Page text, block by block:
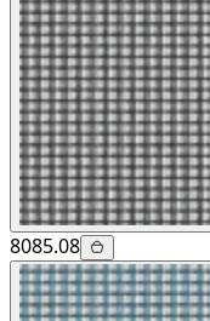
8085.08